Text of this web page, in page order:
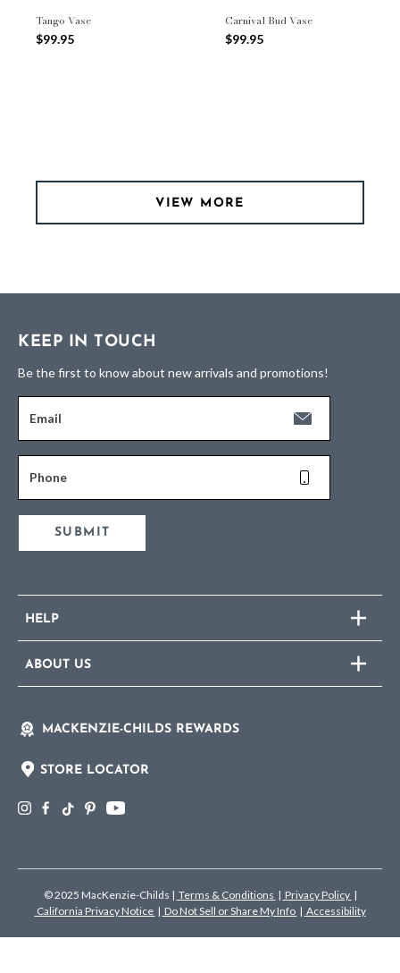
Tango Vase
$99.95
Carnival Bud Vase
$99.95
VIEW MORE
KEEP IN TOUCH
Be the first to know about new arrivals and promotions!
Email
Phone
SUBMIT
HELP
ABOUT US
MACKENZIE-CHILDS REWARDS
STORE LOCATOR
© 2025 MacKenzie-Childs | Terms & Conditions | Privacy Policy |
California Privacy Notice | Do Not Sell or Share My Info | Accessibility